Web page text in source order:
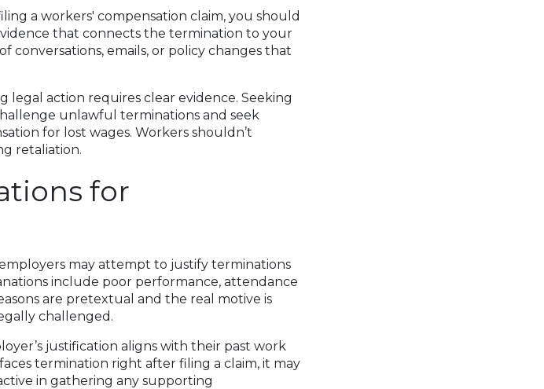
a workers' compensation claim, you should
that connects the termination to your
conversations, emails, or policy changes that
action requires clear evidence. Seeking
unlawful terminations and seek
for lost wages. Workers shouldn’t
retaliation.
for
may attempt to justify terminations
include poor performance, attendance
are pretextual and the real motive is
challenged.
justification aligns with their past work
termination right after filing a claim, it may
in gathering any supporting